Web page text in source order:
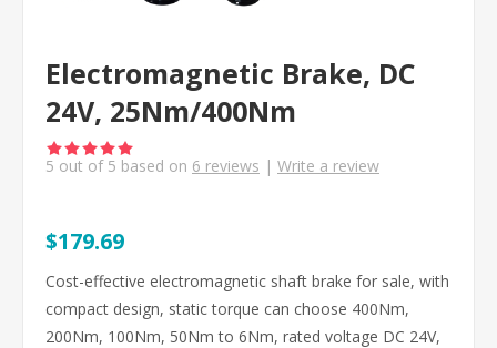
Electromagnetic Brake, DC
24V, 25Nm/400Nm
5 out of 5 based on 6 reviews | Write a review
$179.69
Cost-effective electromagnetic shaft brake for sale, with
compact design, static torque can choose 400Nm,
200Nm, 100Nm, 50Nm to 6Nm, rated voltage DC 24V,